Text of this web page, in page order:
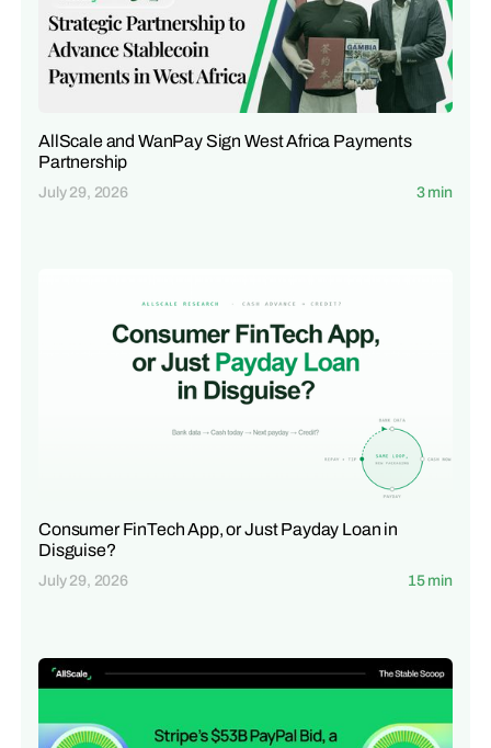
AllScale and WanPay Sign West Africa Payments
Partnership
July 29, 2026 3 min
Consumer FinTech App, or Just Payday Loan in
Disguise?
July 29, 2026 15 min